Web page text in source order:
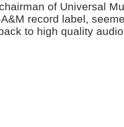
of Universal
record label,
to high quality